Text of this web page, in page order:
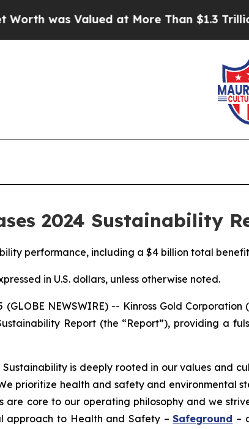
at More Than $1.3 Trillion,
2024 Sustainability
performance, including a $4 billion total
in U.S. dollars, unless otherwise noted.
(GLOBE NEWSWIRE) -- Kinross Gold
Report (the “Report”), providing a
Sustainability is deeply rooted in our values and
prioritize health and safety and
are core to our operating philosophy and we
approach to Health and Safety –Safeground –